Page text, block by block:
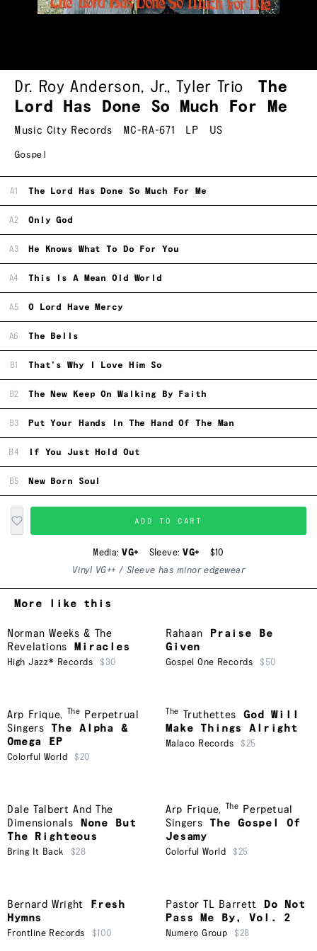
Dr. Roy Anderson, Jr., Tyler Trio
The
Lord Has Done So Much For Me
Music City Records MC-RA-671 LP US
Gospel
A1 The Lord Has Done So Much For Me
A2 Only God
A3 He Knows What To Do For You
A4 This Is A Mean Old World
A5 O Lord Have Mercy
A6 The Bells
B1 That's Why I Love Him So
B2 The New Keep On Walking By Faith
B3 Put Your Hands In The Hand Of The Man
B4 If You Just Hold Out
B5 New Born Soul
ADD TO CART
Media:VG+ Sleeve:VG+
$10
Vinyl VG++ / Sleeve has minor edgewear
More like this
Norman Weeks & The
Revelations
Miracles
High Jazz* Records $30
Rahaan
Praise Be
Given
Gospel One Records $50
Arp Frique, The
Perpetrual
Singers
The Alpha &
Omega EP
Colorful World $20
The Truthettes
God Will
Make Things Alright
Malaco Records $25
Dale Talbert And The
Dimensionals
None But
The Righteous
Bring It Back $28
Arp Frique, The
Perpetual
Singers
The Gospel Of
Jesamy
Colorful World $25
Bernard Wright
Fresh
Hymns
Frontline Records $100
Pastor TL Barrett
Do Not
Pass Me By, Vol. 2
Numero Group $28